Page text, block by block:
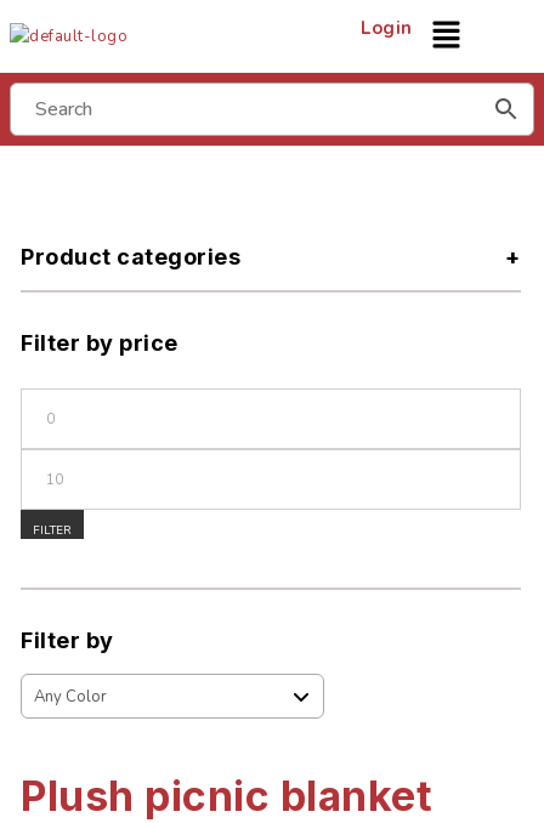
Login
Product categories
Filter by price
FILTER
Filter by
Plush picnic blanket